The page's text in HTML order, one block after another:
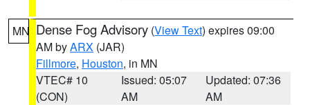
MN Dense Fog Advisory (View Text) expires 09:00
AM byARX (JAR)
Fillmore, Houston, in MN
VTEC# 10
(CON)
Issued: 05:07
AM
Updated: 07:36
AM